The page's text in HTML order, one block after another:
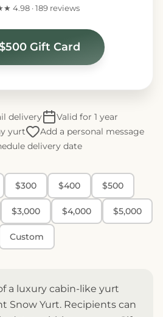
4.98 · 189 reviews
Gift Card
delivery
Valid for 1 year
yurt
Add a personal message
delivery date
$300 $400 $500
$3,000 $4,000 $5,000
Custom
a luxury cabin-like yurt
Snow Yurt. Recipients can